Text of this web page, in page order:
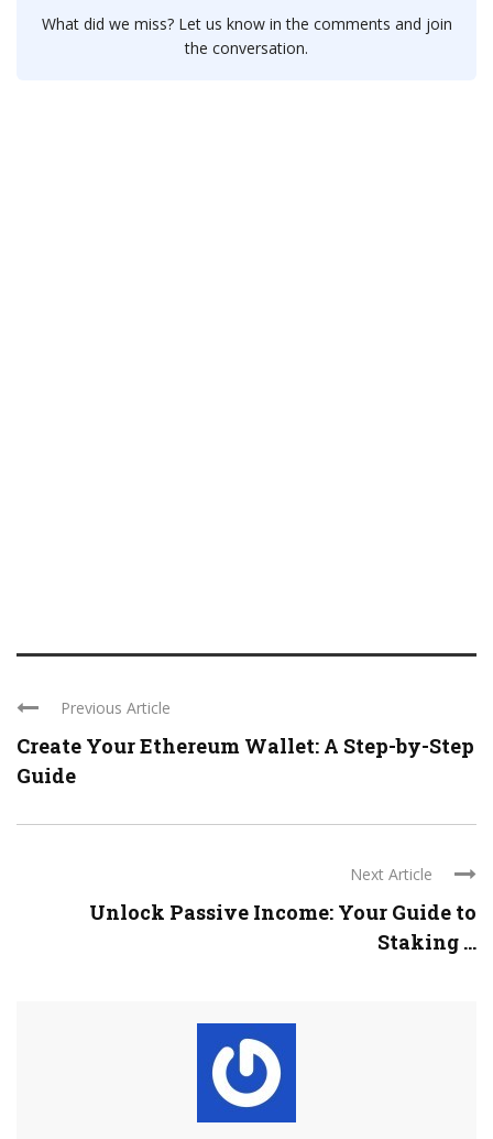
What did we miss? Let us know in the comments and join
the conversation.
Previous Article
Create Your Ethereum Wallet: A Step-by-Step
Guide
Next Article
Unlock Passive Income: Your Guide to
Staking ...